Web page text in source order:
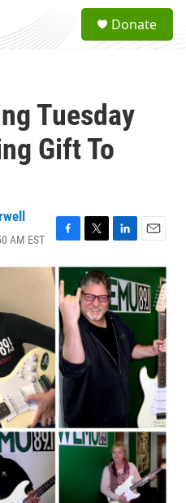
a
Donate
Tuesday
Gift To
AM EST
F
c
e
b
o
o
k
T
i
t
t
e
r
L
n
k
e
d
I
n
E
i
l